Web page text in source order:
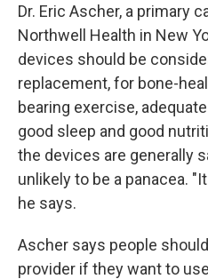
Dr. Eric Ascher, a primary
Northwell Health in New
devices should be
replacement, for bone-
bearing exercise,
good sleep and good
the devices are generally
unlikely to be a panacea.
he says.
Ascher says people
provider if they want to